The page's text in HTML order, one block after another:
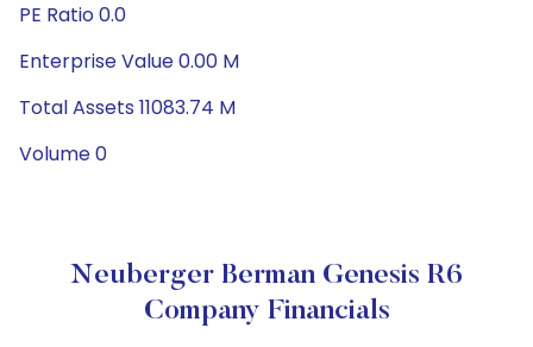
PE Ratio 0.0
Enterprise Value 0.00 M
Total Assets 11083.74 M
Volume 0
Neuberger Berman Genesis R6
Company Financials